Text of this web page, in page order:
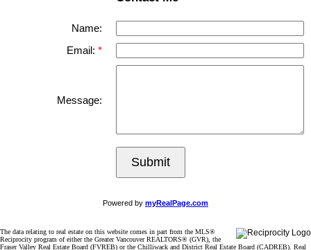
Name:
Email:
Message:
Submit
Powered by myRealPage.com
The data relating to real estate on this website comes in part from the MLS®
Reciprocity program of either the Greater Vancouver REALTORS® (GVR), the
Fraser Valley Real Estate Board (FVREB) or the Chilliwack and District Real Estate Board (CADREB). Real